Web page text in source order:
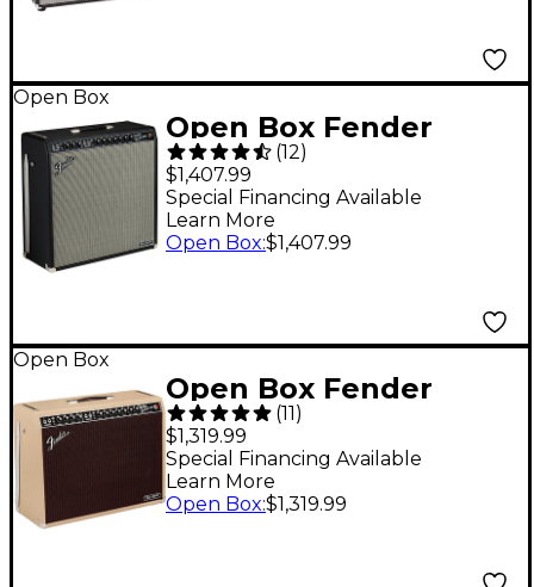
Open Box
Open Box Fender
Tone Master Super
Reverb 45W 4x10
Guitar Combo Amp
(12)
$1,407.99
Special Financing Available
Learn More
Open Box:$1,407.99
Open Box
Open Box Fender
Tone Master Twin
Reverb 100W 2x12
Celestion NEO
(11)
$1,319.99
Special Financing Available
Learn More
Open Box:$1,319.99